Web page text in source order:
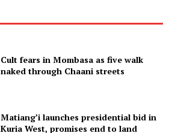
Cult fears in Mombasa as five walk
naked through Chaani streets
Matiang’i launches presidential bid in
Kuria West, promises end to land